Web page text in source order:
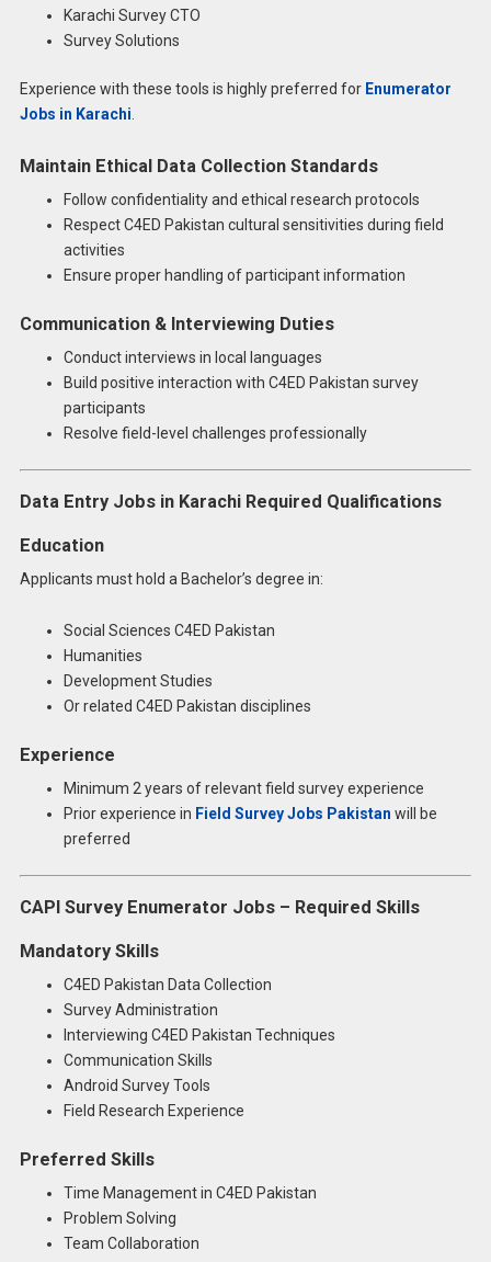
Karachi Survey CTO
Survey Solutions
Experience with these tools is highly preferred for Enumerator
Jobs in Karachi
Maintain Ethical Data Collection Standards
Follow confidentiality and ethical research protocols
Respect C4ED Pakistan cultural sensitivities during field
activities
Ensure proper handling of participant information
Communication & Interviewing Duties
Conduct interviews in local languages
Build positive interaction with C4ED Pakistan survey
participants
Resolve field-level challenges professionally
Data Entry Jobs in Karachi Required Qualifications
Education
Applicants must hold a Bachelor’s degree in:
Social Sciences C4ED Pakistan
Humanities
Development Studies
Or related C4ED Pakistan disciplines
Experience
Minimum 2 years of relevant field survey experience
Prior experience in Field Survey Jobs Pakistan will be
preferred
CAPI Survey Enumerator Jobs – Required Skills
Mandatory Skills
C4ED Pakistan Data Collection
Survey Administration
Interviewing C4ED Pakistan Techniques
Communication Skills
Android Survey Tools
Field Research Experience
Preferred Skills
Time Management in C4ED Pakistan
Problem Solving
Team Collaboration